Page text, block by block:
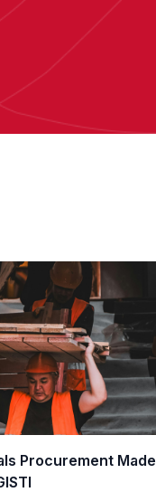
Procurement Made